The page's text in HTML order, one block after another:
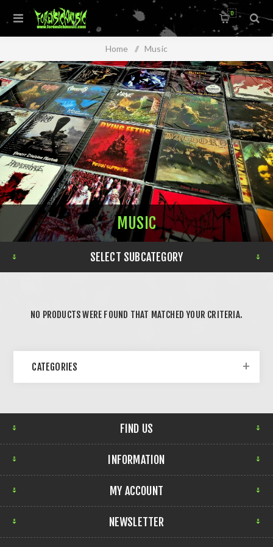
0
Home / Music
MUSIC
SELECT SUBCATEGORY
NO PRODUCTS WERE FOUND THAT MATCHED YOUR CRITERIA.
CATEGORIES
FIND US
INFORMATION
MY ACCOUNT
NEWSLETTER